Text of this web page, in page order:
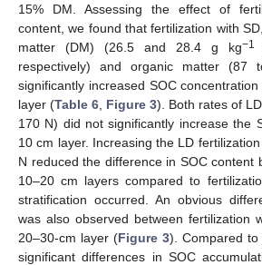
15% DM. Assessing the effect of
content, we found that fertilization with
matter (DM) (26.5 and 28.4 g kg−1
respectively) and organic matter
significantly increased SOC
layer (Table 6 Figure 3). Both rates of
170 N) did not significantly increase the
10 cm layer. Increasing the LD
N reduced the difference in SOC content
10–20 cm layers compared to
stratification occurred. An obvious
was also observed between fertilization
20–30-cm layer (Figure 3). Compared to
significant differences in SOC